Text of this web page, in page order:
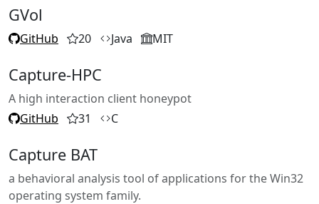
GVol
GitHub 20 Java MIT
Capture-HPC
A high interaction client honeypot
GitHub
31 C
Capture BAT
a behavioral analysis tool of applications for the Win32
operating system family.